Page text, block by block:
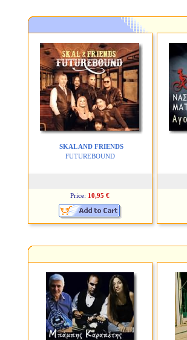
SKAL AND FRIENDS
FUTUREBOUND
Price: 10,95 €